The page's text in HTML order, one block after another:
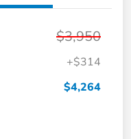
$3,950
+$314
$4,264